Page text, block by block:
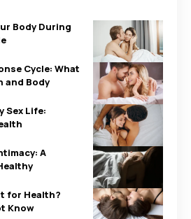
Body During
Cycle: What
and Body
Sex Life:
A
for Health?
Know